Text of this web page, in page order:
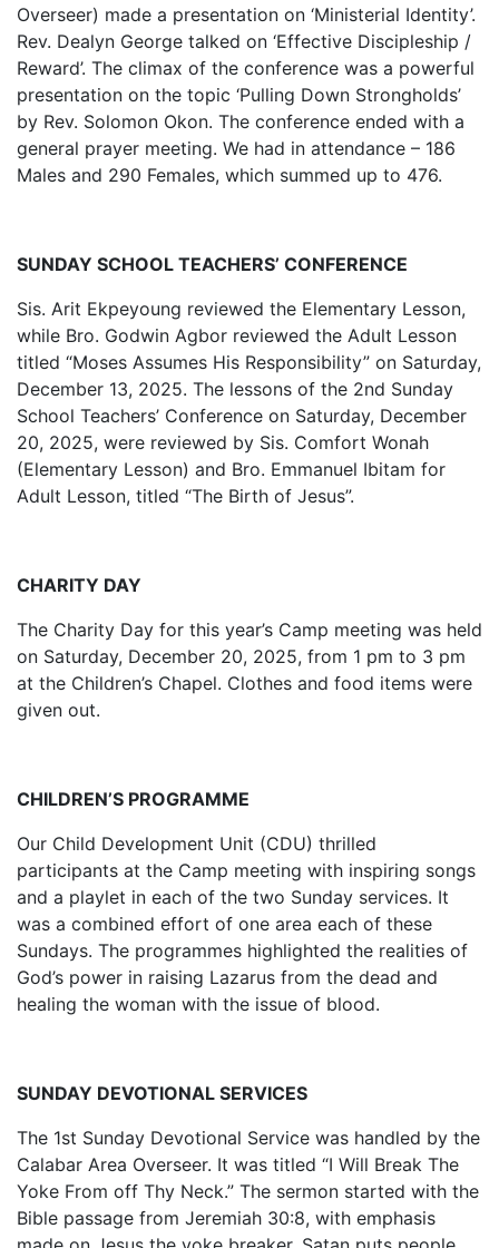
Overseer) made a presentation on ‘Ministerial Identity’.
Rev. Dealyn George talked on ‘Effective Discipleship /
Reward’. The climax of the conference was a powerful
presentation on the topic ‘Pulling Down Strongholds’
by Rev. Solomon Okon. The conference ended with a
general prayer meeting. We had in attendance – 186
Males and 290 Females, which summed up to 476.
SUNDAY SCHOOL TEACHERS’ CONFERENCE
Sis. Arit Ekpeyoung reviewed the Elementary Lesson,
while Bro. Godwin Agbor reviewed the Adult Lesson
titled “Moses Assumes His Responsibility” on Saturday,
December 13, 2025. The lessons of the 2nd Sunday
School Teachers’ Conference on Saturday, December
20, 2025, were reviewed by Sis. Comfort Wonah
(Elementary Lesson) and Bro. Emmanuel Ibitam for
Adult Lesson, titled “The Birth of Jesus”.
CHARITY DAY
The Charity Day for this year’s Camp meeting was held
on Saturday, December 20, 2025, from 1 pm to 3 pm
at the Children’s Chapel. Clothes and food items were
given out.
CHILDREN’S PROGRAMME
Our Child Development Unit (CDU) thrilled
participants at the Camp meeting with inspiring songs
and a playlet in each of the two Sunday services. It
was a combined effort of one area each of these
Sundays. The programmes highlighted the realities of
God’s power in raising Lazarus from the dead and
healing the woman with the issue of blood.
SUNDAY DEVOTIONAL SERVICES
The 1st Sunday Devotional Service was handled by the
Calabar Area Overseer. It was titled “I Will Break The
Yoke From off Thy Neck.” The sermon started with the
Bible passage from Jeremiah 30:8, with emphasis